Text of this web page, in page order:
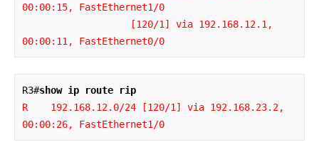
00:00:15, FastEthernet1/0
00:00:11, FastEthernet0/0
R3#show ip route rip
R    192.168.12.0/24 [120/1] via 192.168.23.2,
00:00:26, FastEthernet1/0